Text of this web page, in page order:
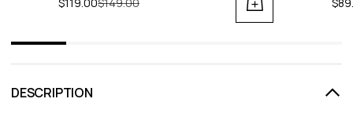
DESCRIPTION